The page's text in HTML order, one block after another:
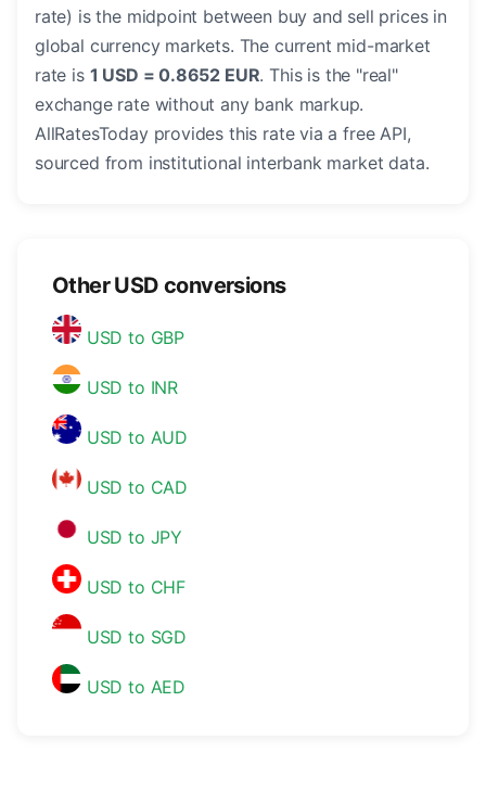
rate) is the midpoint between buy and sell prices in
global currency markets. The current mid-market
rate is 1 USD = 0.8652 EUR. This is the "real"
exchange rate without any bank markup.
AllRatesToday provides this rate via a free API,
sourced from institutional interbank market data.
Other USD conversions
USD to GBP
USD to INR
USD to AUD
USD to CAD
USD to JPY
USD to CHF
USD to SGD
USD to AED